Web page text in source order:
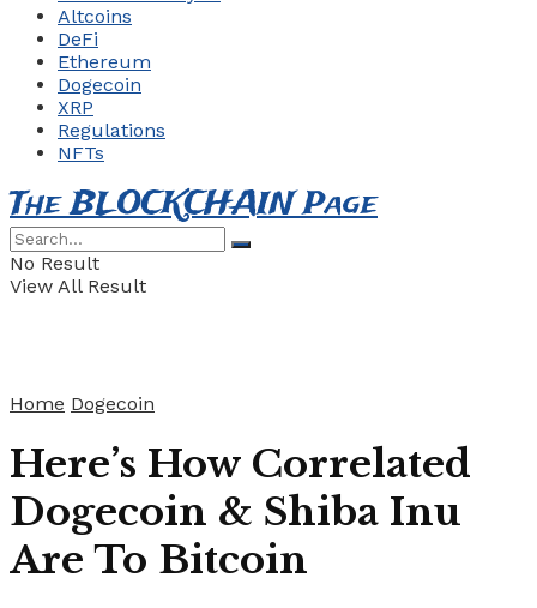
Altcoins
DeFi
Ethereum
Dogecoin
XRP
Regulations
NFTs
The BLOCKCHAIN Page
No Result
View All Result
Home Dogecoin
Here’s How Correlated
Dogecoin & Shiba Inu
Are To Bitcoin